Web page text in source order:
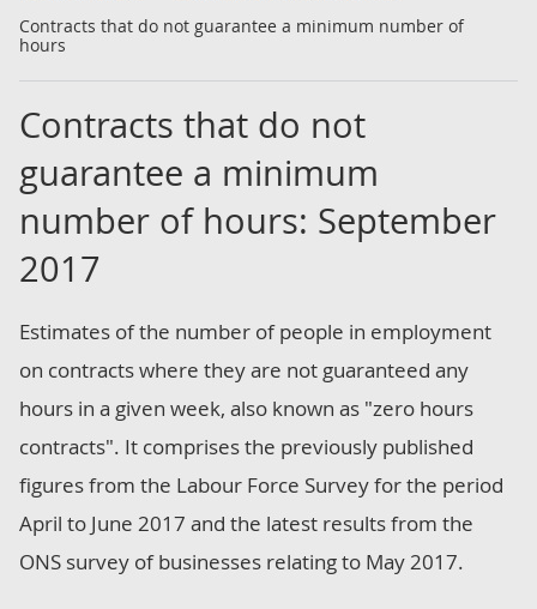
Contracts that do not guarantee a minimum number of
hours
Contracts that do not
guarantee a minimum
number of hours: September
2017
Estimates of the number of people in employment
on contracts where they are not guaranteed any
hours in a given week, also known as "zero hours
contracts". It comprises the previously published
figures from the Labour Force Survey for the period
April to June 2017 and the latest results from the
ONS survey of businesses relating to May 2017.